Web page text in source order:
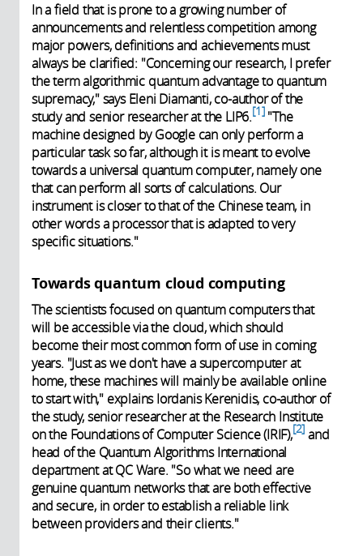
In a field that is prone to a growing number of
announcements and relentless competition among
major powers, definitions and achievements must
always be clarified: "Concerning our research, I prefer
the term algorithmic quantum advantage to quantum
supremacy," says Eleni Diamanti, co-author of the
study and senior researcher at the LIP6. 1 "The
machine designed by Google can only perform a
particular task so far, although it is meant to evolve
towards a universal quantum computer, namely one
that can perform all sorts of calculations. Our
instrument is closer to that of the Chinese team, in
other words a processor that is adapted to very
specific situations."
Towards quantum cloud computing
The scientists focused on quantum computers that
will be accessible via the cloud, which should
become their most common form of use in coming
years. "Just as we don't have a supercomputer at
home, these machines will mainly be available online
to start with," explains Iordanis Kerenidis, co-author of
the study, senior researcher at the Research Institute
on the Foundations of Computer Science (IRIF), 2 and
head of the Quantum Algorithms International
department at QC Ware. "So what we need are
genuine quantum networks that are both effective
and secure, in order to establish a reliable link
between providers and their clients."